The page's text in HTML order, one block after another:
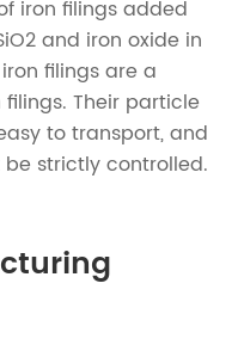
iron filings added
and iron oxide in
filings are a
Their particle
to transport, and
strictly controlled.